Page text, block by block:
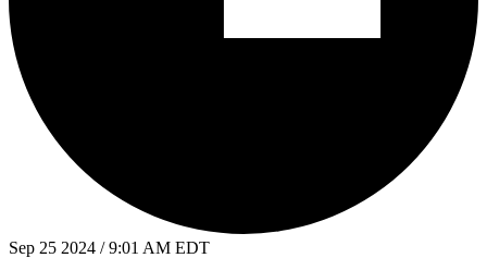
Sep 25 2024 / 9:01 AM EDT